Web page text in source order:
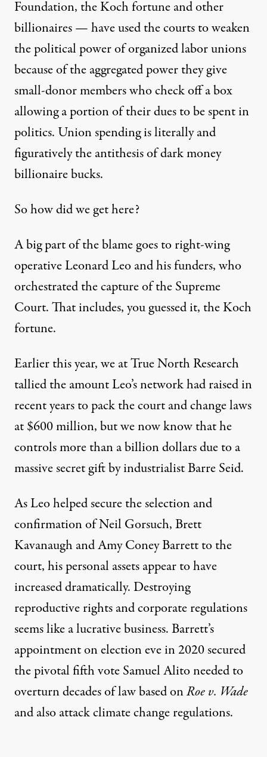
Foundation, the Koch fortuneand other
billionaires — have used the courts to weaken
the political power of organized labor unions
because ofthe aggregated powerthey give
small-donor memberswho check off a box
allowing a portion of their dues to be spent in
politics. Union spending is literally and
figuratively the antithesis of dark money
billionaire bucks.
So how did we get here?
A big part of the blame goes to right-wing
operative Leonard Leo and his funders, who
orchestrated the capture of the Supreme
Court. That includes, you guessed it, the Koch
fortune.
Earlier this year, we atTrue North Research
tallied the amount Leo’s network had raised in
recent years to pack the court and change laws
at $600 million, but we now know that he
controlsmore than a billion dollarsdue to a
massive secret gift byindustrialist Barre Seid.
As Leo helped secure the selection and
confirmation of Neil Gorsuch, Brett
Kavanaugh and Amy Coney Barrett to the
court,his personal assets appear to have
increased dramatically. Destroying
reproductive rights and corporate regulations
seemslike a lucrative business. Barrett’s
appointment on election eve in 2020 secured
the pivotal fifth vote Samuel Alito needed to
overturn decades of law based onRoe v. Wade
and also attack climate change regulations.